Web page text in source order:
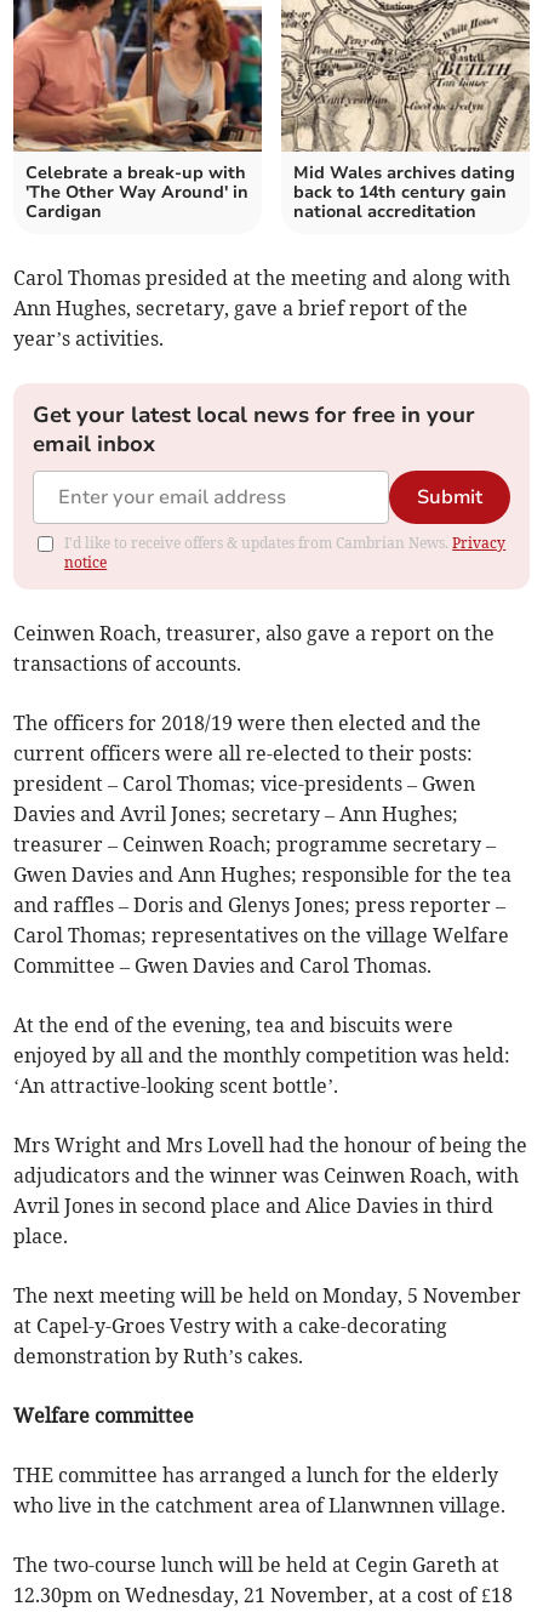
Celebrate a break-up with
'The Other Way Around' in
Cardigan
Mid Wales archives dating
back to 14th century gain
national accreditation
Carol Thomas presided at the meeting and along with
Ann Hughes, secretary, gave a brief report of the
year’s activities.
Get your latest local news for free in your
email inbox
Submit
I'd like to receive offers & updates from Cambrian News.Privacy
notice
Ceinwen Roach, treasurer, also gave a report on the
transactions of accounts.
The officers for 2018/19 were then elected and the
current officers were all re-elected to their posts:
president – Carol Thomas; vice-presidents – Gwen
Davies and Avril Jones; secretary – Ann Hughes;
treasurer – Ceinwen Roach; programme secretary –
Gwen Davies and Ann Hughes; responsible for the tea
and raffles – Doris and Glenys Jones; press reporter –
Carol Thomas; representatives on the village Welfare
Committee – Gwen Davies and Carol Thomas.
At the end of the evening, tea and biscuits were
enjoyed by all and the monthly competition was held:
‘An attractive-looking scent bottle’.
Mrs Wright and Mrs Lovell had the honour of being the
adjudicators and the winner was Ceinwen Roach, with
Avril Jones in second place and Alice Davies in third
place.
The next meeting will be held on Monday, 5 November
at Capel-y-Groes Vestry with a cake-decorating
demonstration by Ruth’s cakes.
Welfare committee
THE committee has arranged a lunch for the elderly
who live in the catchment area of Llanwnnen village.
The two-course lunch will be held at Cegin Gareth at
12.30pm on Wednesday, 21 November, at a cost of £18